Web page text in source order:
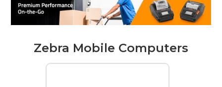
Zebra Mobile Computers